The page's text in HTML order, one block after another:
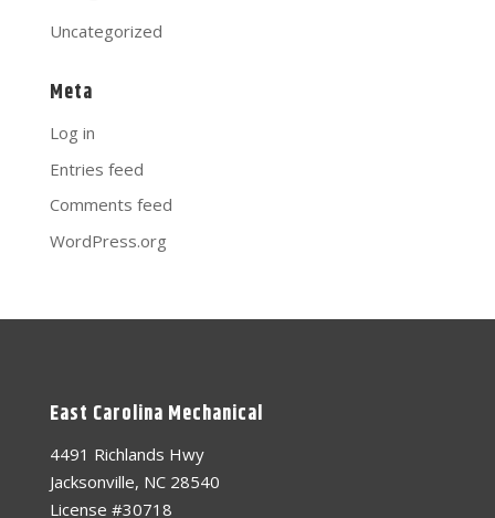
Uncategorized
Meta
Log in
Entries feed
Comments feed
WordPress.org
East Carolina Mechanical
4491 Richlands Hwy
Jacksonville, NC 28540
License #30718